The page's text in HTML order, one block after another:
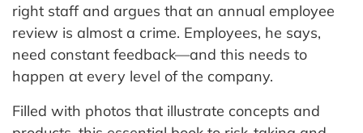
right staff and argues that an annual employee
review is almost a crime. Employees, he says,
need constant feedback—and this needs to
happen at every level of the company.
Filled with photos that illustrate concepts and